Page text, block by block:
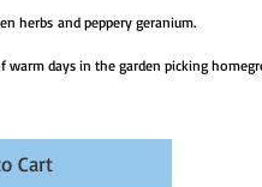
herbs and peppery geranium.
days in the garden picking
Cart